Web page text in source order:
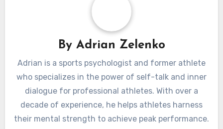
By Adrian Zelenko
Adrian is a sports psychologist and former athlete
who specializes in the power of self-talk and inner
dialogue for professional athletes. With over a
decade of experience, he helps athletes harness
their mental strength to achieve peak performance.